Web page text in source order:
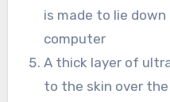
is made to lie
computer
A thick layer of
to the skin over